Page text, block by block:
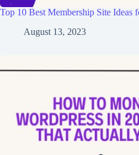
Top 10 Best Membership Site Ideas
August 13, 2023